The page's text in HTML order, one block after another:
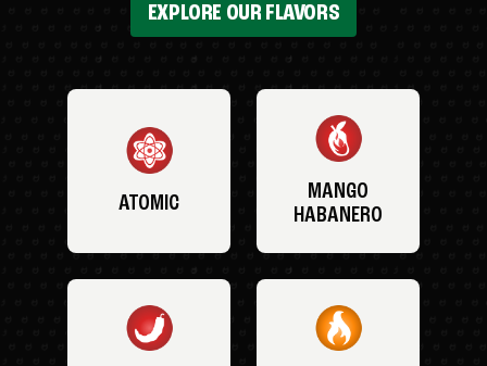
EXPLORE OUR FLAVORS
ATOMIC
MANGO
HABANERO